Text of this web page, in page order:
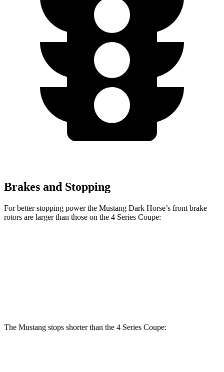
Brakes and Stopping
For better stopping power the Mustang Dark Horse’s front brake
rotors are larger than those on the 4 Series Coupe:
The Mustang stops shorter than the 4 Series Coupe: